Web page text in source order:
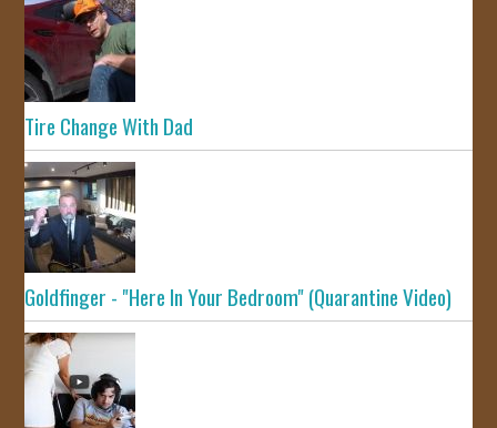
Tire Change With Dad
Goldfinger - "Here In Your Bedroom" (Quarantine Video)